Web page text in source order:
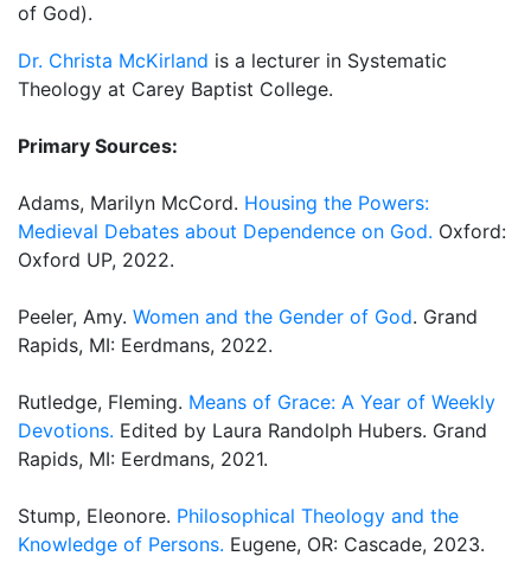
of God).
Dr. Christa McKirland is a lecturer in Systematic
Theology at Carey Baptist College.
Primary Sources:
Adams, Marilyn McCord. Housing the Powers:
Medieval Debates about Dependence on God. Oxford:
Oxford UP, 2022.
Peeler, Amy. Women and the Gender of God. Grand
Rapids, MI: Eerdmans, 2022.
Rutledge, Fleming. Means of Grace: A Year of Weekly
Devotions. Edited by Laura Randolph Hubers. Grand
Rapids, MI: Eerdmans, 2021.
Stump, Eleonore. Philosophical Theology and the
Knowledge of Persons. Eugene, OR: Cascade, 2023.